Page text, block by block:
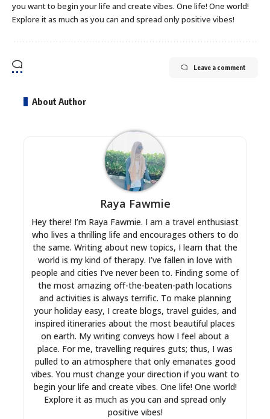
you want to begin your life and create vibes. One life! One world!
Explore it as much as you can and spread only positive vibes!
Leave a comment
About Author
Raya Fawmie
Hey there! I’m Raya Fawmie. I am a travel enthusiast
who lives a thrilling life and encourages others to do
the same. Writing about new topics, I learn that the
world is my kind of therapy. I’ve fallen in love with
people and cities I’ve never been to. Finding some of
the most amazing off-the-beaten-path locations
and activities is always terrific. To make planning
your holiday easy, I create blogs, travel guides, and
inspired itineraries about the most beautiful places
on earth. My writing conveys how I feel about a
place. For me, travelling requires guts; thus, I was
pulled to an atmosphere that only emanates good
vibes. You must change your direction if you want to
begin your life and create vibes. One life! One world!
Explore it as much as you can and spread only
positive vibes!